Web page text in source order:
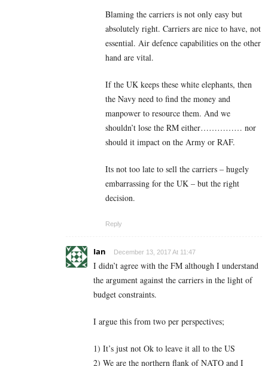
Blaming the carriers is not only easy but
absolutely right. Carriers are nice to have, not
essential. Air defence capabilities on the other
hand are vital.
If the UK keeps these white elephants, then
the Navy need to find the money and
manpower to resource them. And we
shouldn’t lose the RM either…………… nor
should it impact on the Army or RAF.
Its not too late to sell the carriers – hugely
embarrassing for the UK – but the right
decision.
Reply
Ian December 13, 2017 At 11:47
I didn’t agree with the FM although I understand
the argument against the carriers in the light of
budget constraints.
I argue this from two per perspectives;
1) It’s just not Ok to leave it all to the US
2) We are the northern flank of NATO and I